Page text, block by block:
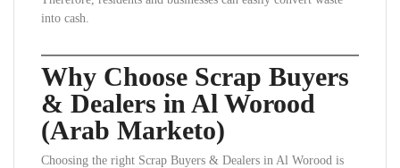
into cash.
Why Choose Scrap Buyers
& Dealers in Al Worood
(Arab Marketo)
Choosing the right Scrap Buyers & Dealers in Al Worood is